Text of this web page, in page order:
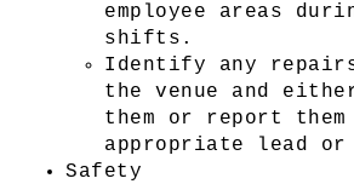
employee areas
shifts.
Identify any
the venue and
them or report
appropriate lead or
Safety